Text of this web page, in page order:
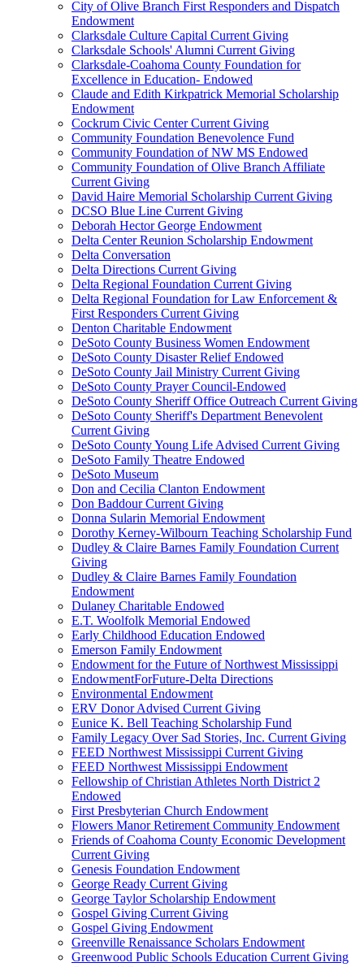
City of Olive Branch First Responders and Dispatch
Endowment
Clarksdale Culture Capital Current Giving
Clarksdale Schools' Alumni Current Giving
Clarksdale-Coahoma County Foundation for
Excellence in Education- Endowed
Claude and Edith Kirkpatrick Memorial Scholarship
Endowment
Cockrum Civic Center Current Giving
Community Foundation Benevolence Fund
Community Foundation of NW MS Endowed
Community Foundation of Olive Branch Affiliate
Current Giving
David Haire Memorial Scholarship Current Giving
DCSO Blue Line Current Giving
Deborah Hector George Endowment
Delta Center Reunion Scholarship Endowment
Delta Conversation
Delta Directions Current Giving
Delta Regional Foundation Current Giving
Delta Regional Foundation for Law Enforcement &
First Responders Current Giving
Denton Charitable Endowment
DeSoto County Business Women Endowment
DeSoto County Disaster Relief Endowed
DeSoto County Jail Ministry Current Giving
DeSoto County Prayer Council-Endowed
DeSoto County Sheriff Office Outreach Current Giving
DeSoto County Sheriff's Department Benevolent
Current Giving
DeSoto County Young Life Advised Current Giving
DeSoto Family Theatre Endowed
DeSoto Museum
Don and Cecilia Clanton Endowment
Don Baddour Current Giving
Donna Sularin Memorial Endowment
Dorothy Kerney-Wilbourn Teaching Scholarship Fund
Dudley & Claire Barnes Family Foundation Current
Giving
Dudley & Claire Barnes Family Foundation
Endowment
Dulaney Charitable Endowed
E.T. Woolfolk Memorial Endowed
Early Childhood Education Endowed
Emerson Family Endowment
Endowment for the Future of Northwest Mississippi
EndowmentForFuture-Delta Directions
Environmental Endowment
ERV Donor Advised Current Giving
Eunice K. Bell Teaching Scholarship Fund
Family Legacy Over Sad Stories, Inc. Current Giving
FEED Northwest Mississippi Current Giving
FEED Northwest Mississippi Endowment
Fellowship of Christian Athletes North District 2
Endowed
First Presbyterian Church Endowment
Flowers Manor Retirement Community Endowment
Friends of Coahoma County Economic Development
Current Giving
Genesis Foundation Endowment
George Ready Current Giving
George Taylor Scholarship Endowment
Gospel Giving Current Giving
Gospel Giving Endowment
Greenville Renaissance Scholars Endowment
Greenwood Public Schools Education Current Giving